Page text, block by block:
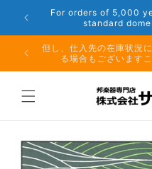
Skip to
content
Phone:
夏期休業前のお取り寄せ
（月）午前11
product
information